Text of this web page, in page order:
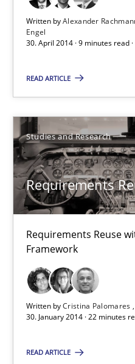
Written byAlexander
Engel
30. April 2014 · 9 minutes read
READ ARTICLE
Studies and Research
Requirements
Requirements Reuse
Framework
Written byCristina Palomares
30. January 2014 · 22 minutes
READ ARTICLE
Requirements Reuse
Cristina Palomares
Carme Quer
Xavier Franch
30.01.2014
22 minutes
RE for Testers